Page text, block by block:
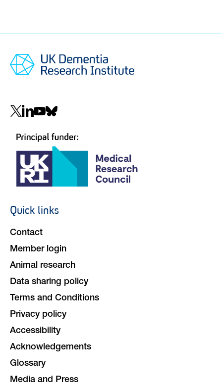
Social
Footer
Quick links
Contact
Member login
Animal research
Data sharing policy
Terms and Conditions
Privacy policy
Accessibility
Acknowledgements
Glossary
Media and Press